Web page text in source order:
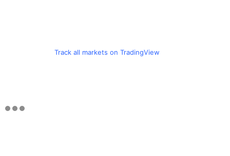
Track all markets on TradingView